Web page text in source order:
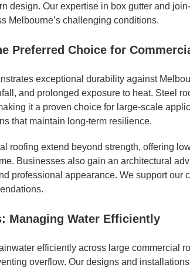
design. Our expertise in box gutter and
Melbourne’s challenging conditions.
Preferred Choice for
exceptional durability against
and prolonged exposure to heat. Steel
it a proven choice for large-scale
that maintain long-term resilience.
roofing extend beyond strength, offering
Businesses also gain an architectural
professional appearance. We support our
Managing Water Efficiently
efficiently across large commercial
overflow. Our designs and